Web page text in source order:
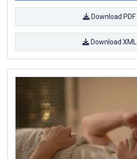
Download PDF
Download XML